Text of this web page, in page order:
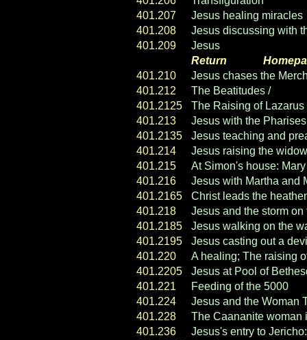
401.207
Jesus healing miracles
401.208
Jesus discussing with
401.209
Jesus
Return
401.210
Jesus chases the
401.212
The Beatitudes /
401.2125
The Raising of Lazarus
401.213
Jesus with the Pharises
401.2135
Jesus teaching and
401.214
Jesus raising the
401.215
At Simon's house:
401.216
Jesus with Martha and
401.2165
Christ leads the
401.218
Jesus and the storm on
401.2185
Jesus walking on the
401.2195
Jesus casting out a
401.220
A healing; The raising
401.2205
Jesus at Pool of
401.221
Feeding of the 5000
401.224
Jesus and the Woman
401.228
The Caananite woman
401.236
Jesus's entry to